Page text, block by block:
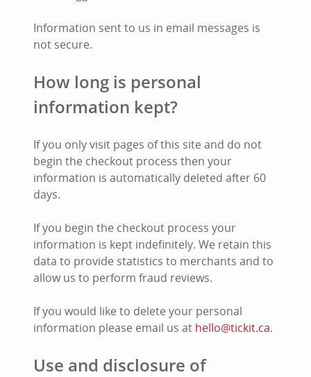
Information sent to us in email messages is
not secure.
How long is personal
information kept?
If you only visit pages of this site and do not
begin the checkout process then your
information is automatically deleted after 60
days.
If you begin the checkout process your
information is kept indefinitely. We retain this
data to provide statistics to merchants and to
allow us to perform fraud reviews.
If you would like to delete your personal
information please email us at hello@tickit.ca.
Use and disclosure of